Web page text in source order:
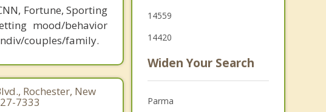
Fortune, Sporting
mood/behavior
couples/family.
Rochester, New
7333
14559
14420
Widen Your Search
Parma